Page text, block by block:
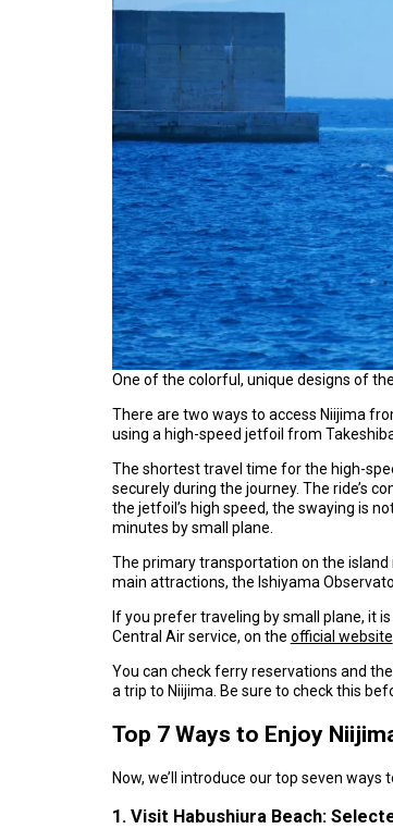
One of the colorful, unique designs of
There are two ways to access Niijima
using a high-speed jetfoil from
The shortest travel time for the high-
securely during the journey. The ride’s
the jetfoil’s high speed, the swaying is
minutes by small plane.
The primary transportation on the island
main attractions, the Ishiyama
If you prefer traveling by small plane, it
Central Air service, on the official website
You can check ferry reservations and
a trip to Niijima. Be sure to check this
Top 7 Ways to Enjoy
Now, we’ll introduce our top seven
1. Visit Habushiura Beach: